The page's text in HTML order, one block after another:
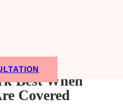
a major difference. If
it’s far better to find
emergency mid-party.
Best When
Covered